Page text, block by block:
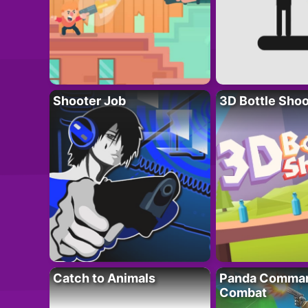
Shooter Job 3D Bottle
Catch to Animals
Panda
Combat